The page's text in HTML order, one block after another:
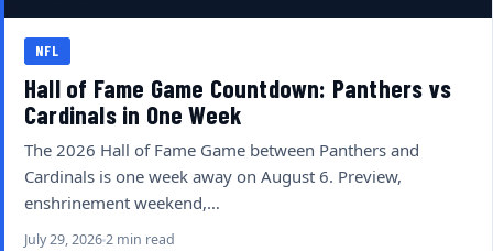
NFL
Hall of Fame Game Countdown: Panthers vs
Cardinals in One Week
The 2026 Hall of Fame Game between Panthers and
Cardinals is one week away on August 6. Preview,
enshrinement weekend,…
July 29, 20262 min read